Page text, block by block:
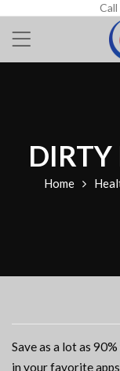
DIRTY
Home
Save as a lot as
in your favorite